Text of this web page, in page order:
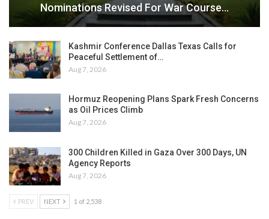
Nominations Revised For War Course…
Kashmir Conference Dallas Texas Calls for
Peaceful Settlement of…
Aug 7, 2026
Hormuz Reopening Plans Spark Fresh Concerns
as Oil Prices Climb
Aug 7, 2026
300 Children Killed in Gaza Over 300 Days, UN
Agency Reports
Aug 7, 2026
PREV NEXT 1 of 2,538